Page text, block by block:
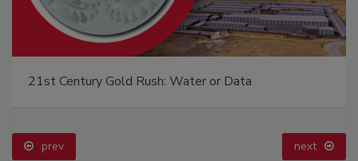
21st Century Gold Rush: Water or Data
prev next